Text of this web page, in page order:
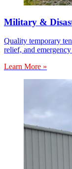
Military &
Quality temporary
relief, and
Learn More »